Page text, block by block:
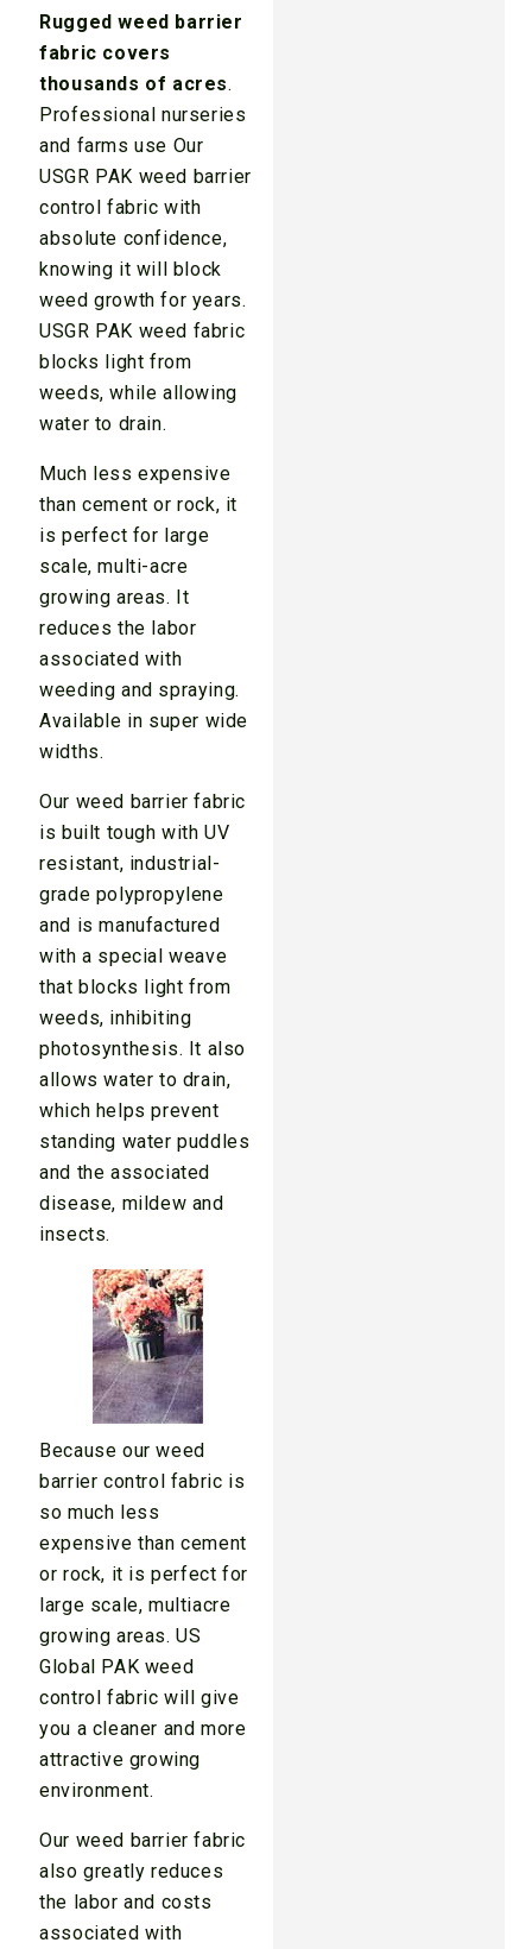
Rugged weed barrier
fabric covers
thousands of acres.
Professional nurseries
and farms use Our
USGR PAK weed barrier
control fabric with
absolute confidence,
knowing it will block
weed growth for years.
USGR PAK weed fabric
blocks light from
weeds, while allowing
water to drain.
Much less expensive
than cement or rock, it
is perfect for large
scale, multi-acre
growing areas. It
reduces the labor
associated with
weeding and spraying.
Available in super wide
widths.
Our weed barrier fabric
is built tough with UV
resistant, industrial-
grade polypropylene
and is manufactured
with a special weave
that blocks light from
weeds, inhibiting
photosynthesis. It also
allows water to drain,
which helps prevent
standing water puddles
and the associated
disease, mildew and
insects.
Because our weed
barrier control fabric is
so much less
expensive than cement
or rock, it is perfect for
large scale, multiacre
growing areas. US
Global PAK weed
control fabric will give
you a cleaner and more
attractive growing
environment.
Our weed barrier fabric
also greatly reduces
the labor and costs
associated with